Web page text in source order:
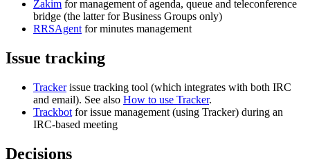
Zakim for management of agenda, queue and teleconference
bridge (the latter for Business Groups only)
RRSAgent for minutes management
Issue tracking
Trackerissue tracking tool (which integrates with both IRC
and email). See also How to use Tracker.
Trackbot for issue management (using Tracker) during an
IRC-based meeting
Decisions